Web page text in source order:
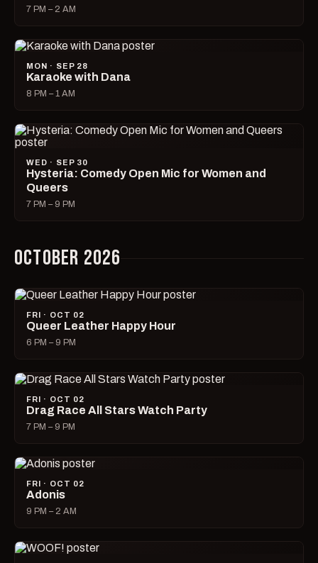
7 PM – 2 AM
MON · SEP 28
Karaoke with Dana
8 PM – 1 AM
WED · SEP 30
Hysteria: Comedy Open Mic for Women and
Queers
7 PM – 9 PM
OCTOBER 2026
FRI · OCT 02
Queer Leather Happy Hour
6 PM – 9 PM
FRI · OCT 02
Drag Race All Stars Watch Party
7 PM – 9 PM
FRI · OCT 02
Adonis
9 PM – 2 AM